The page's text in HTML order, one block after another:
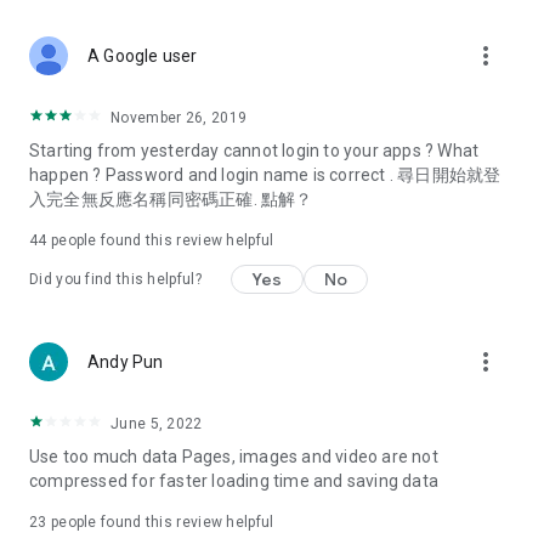
Deals & Discounts – Gathering the latest discount codes and
spring/summer promotions, hotel buffet and all-you-can-eat
deals, clearance sales, and online shopping discounts.
Food – Introducing affordable options such as buffets, all-
vegetarian options, along with recommendations for must-
try restaurants in Hong Kong and overseas, and a series of
Women's Section – Beauty editors unbox and test the latest
cosmetics and skincare products, share skincare and makeup
(Hong Kong dramas, Japanese dramas, Korean dramas,
American dramas, new Netflix series), movies, and other
trending topics in the city.
A Google user more_vert
November 26, 2019
Starting from yesterday cannot login to your apps ? What
happen ? Password and login name is correct . 尋日開始就登
入完全無反應名稱同密碼正確. 點解？
44 people found this review helpful
Did you find this helpful? Yes No
Andy Pun more_vert
June 5, 2022
Use too much data Pages, images and video are not
compressed for faster loading time and saving data
23 people found this review helpful